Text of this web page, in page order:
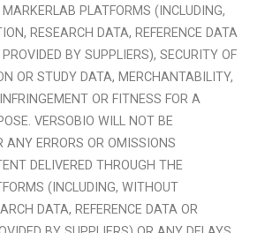
PLATFORMS (INCLUDING,
RESEARCH DATA, REFERENCE DATA
BY SUPPLIERS), SECURITY OF
OR STUDY DATA, MERCHANTABILITY,
OR FITNESS FOR A
VERSOBIO WILL NOT BE
ANY ERRORS OR OMISSIONS
DELIVERED THROUGH THE
(INCLUDING, WITHOUT
DATA, REFERENCE DATA OR